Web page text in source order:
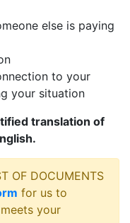
else is paying
to your
your situation
translation of
OF DOCUMENTS
for us to
your